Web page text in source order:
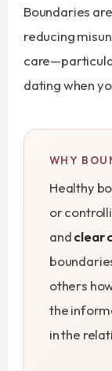
Boundaries
reducing
dating when
WHY
Healthy
or
andclear
others
the
in the